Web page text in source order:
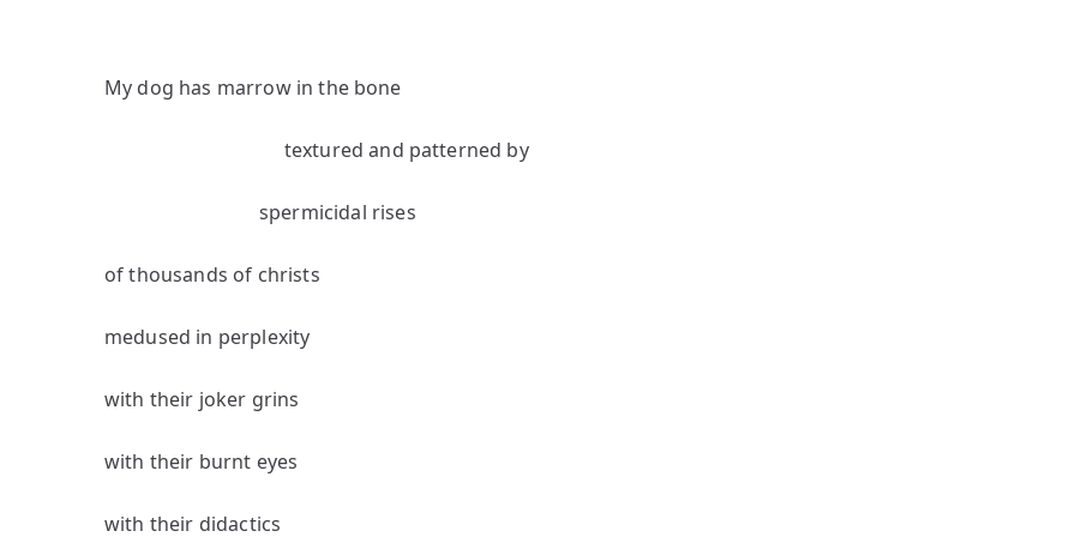
My dog has marrow in the bone
textured and patterned by
spermicidal rises
of thousands of christs
medused in perplexity
with their joker grins
with their burnt eyes
with their didactics